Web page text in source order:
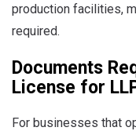
production facilities,
required.
Documents
License for
For businesses that